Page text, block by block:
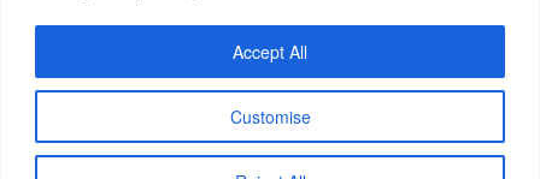
Customise
Accept All
Back to top
Powered by